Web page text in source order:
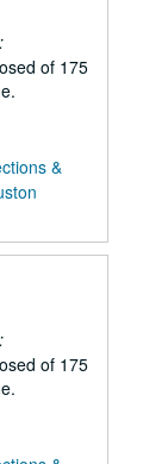
of 175
&
of 175